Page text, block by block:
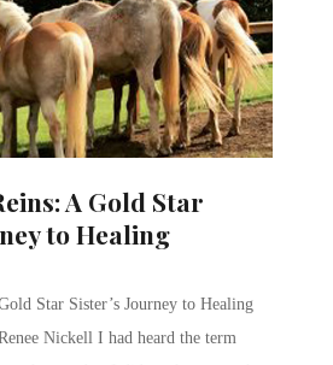
A Gold Star
to Healing
Star Sister’s Journey to Healing
Nickell I had heard the term